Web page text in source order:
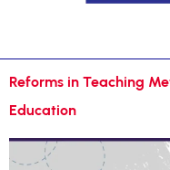
Reforms in Teaching
Education